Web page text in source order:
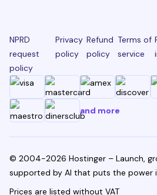
NPRD
request
policy
Privacy
policy
Refund
policy
Terms of
service
and more
© 2004-2026 Hostinger – Launch,
supported by AI that puts the power
Prices are listed without VAT